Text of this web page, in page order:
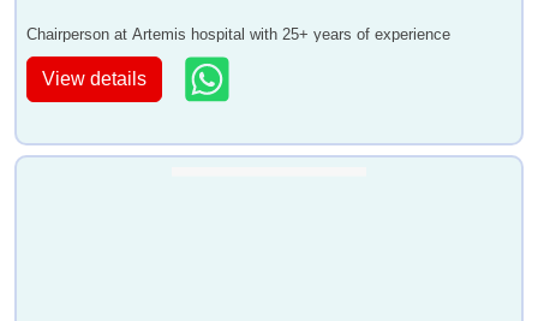
Chairperson at Artemis hospital with 25+ years of experience
View details